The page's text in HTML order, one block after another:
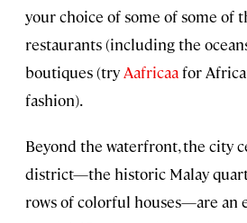
your choice of some of some of
restaurants (including the
boutiques (try Aafricaafor
fashion).
Beyond the waterfront, the city
district—the historic Malay
rows of colorful houses—are an